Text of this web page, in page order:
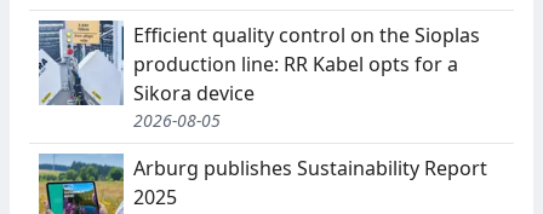
Efficient quality control on the Sioplas
production line: RR Kabel opts for a
Sikora device
2026-08-05
Arburg publishes Sustainability Report
2025